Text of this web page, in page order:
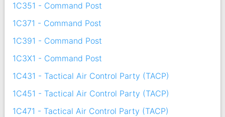
1C351 - Command Post
1C371 - Command Post
1C391 - Command Post
1C3X1 - Command Post
1C431 - Tactical Air Control Party (TACP)
1C451 - Tactical Air Control Party (TACP)
1C471 - Tactical Air Control Party (TACP)